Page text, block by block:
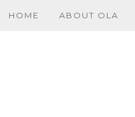
HOME ABOUT OLA